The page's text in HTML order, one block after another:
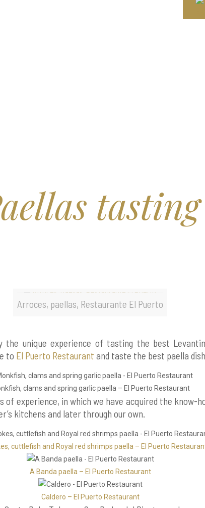
tasting
Arroces, paellas, Restaurante El Puerto
unique experience of tasting the best
to El Puerto Restaurant and taste the best paella
clams and spring garlic paella – El Puerto Restaurant
experience, in which we have acquired the know-
kitchens and later through our own.
cuttlefish and Royal red shrimps paella – El Puerto
A Banda paella – El Puerto Restaurant
Caldero – El Puerto Restaurant